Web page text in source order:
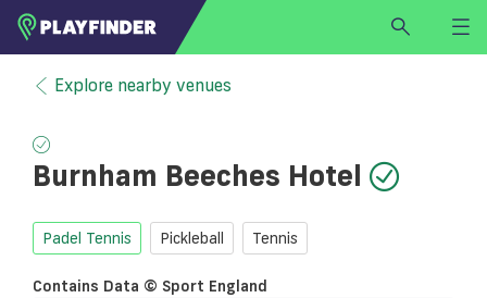
HOME
LOGIN
SIGN UP
BECOME A VENUE PARTNER
Explore nearby venues
Burnham Beeches Hotel
Padel Tennis Pickleball Tennis
Contains Data © Sport England